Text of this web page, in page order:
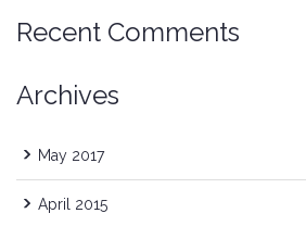
Recent Comments
Archives
May 2017
April 2015